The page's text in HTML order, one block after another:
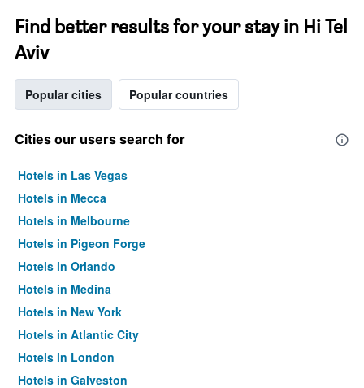
Find better results for your stay in Hi Tel
Aviv
Popular cities Popular countries
Cities our users search for
Hotels in Las Vegas
Hotels in Mecca
Hotels in Melbourne
Hotels in Pigeon Forge
Hotels in Orlando
Hotels in Medina
Hotels in New York
Hotels in Atlantic City
Hotels in London
Hotels in Galveston